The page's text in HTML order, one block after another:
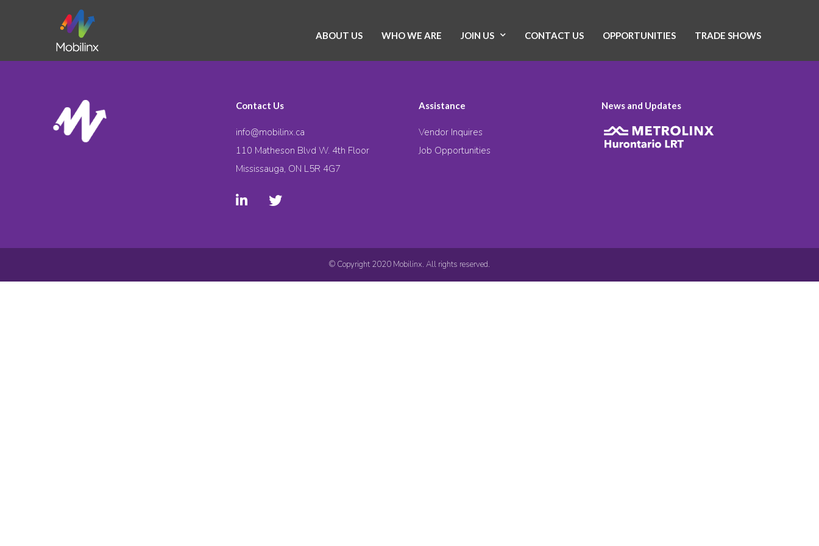
ABOUT US WHO WE ARE JOIN US CONTACT US OPPORTUNITIES TRADE SHOWS
Contact Us
info@mobilinx.ca
110 Matheson Blvd W. 4th Floor
Mississauga, ON L5R 4G7
Assistance
Vendor Inquires
Job Opportunities
News and Updates
© Copyright 2020 Mobilinx. All rights reserved.